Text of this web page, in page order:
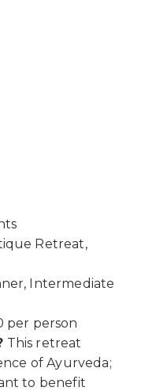
Retreat,
Intermediate
per person
This retreat
of Ayurveda;
to benefit